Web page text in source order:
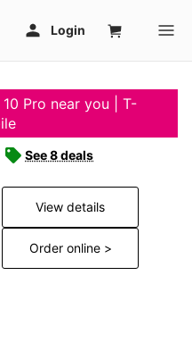
Pro near you | T-
See 8 deals
View details
Order online >